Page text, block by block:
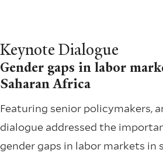
Keynote Dialogue
Gender gaps in labor
Saharan Africa
Featuring senior policymakers,
dialogue addressed the
gender gaps in labor markets in